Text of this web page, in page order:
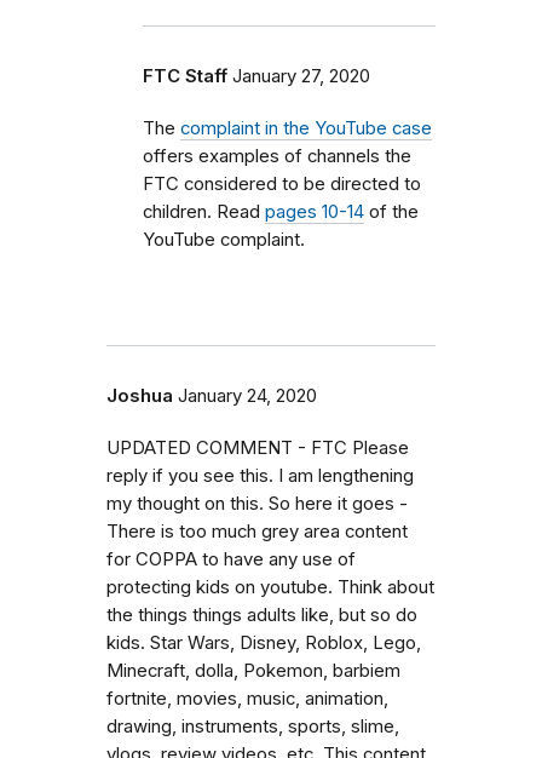
FTC Staff January 27, 2020
The complaint in the YouTube case
offers examples of channels the
FTC considered to be directed to
children. Read pages 10-14 of the
YouTube complaint.
Joshua January 24, 2020
UPDATED COMMENT - FTC Please
reply if you see this. I am lengthening
my thought on this. So here it goes -
There is too much grey area content
for COPPA to have any use of
protecting kids on youtube. Think about
the things things adults like, but so do
kids. Star Wars, Disney, Roblox, Lego,
Minecraft, dolla, Pokemon, barbiem
fortnite, movies, music, animation,
drawing, instruments, sports, slime,